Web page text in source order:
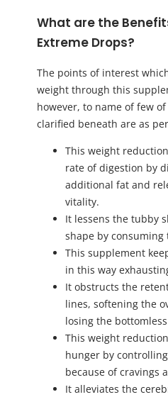
What are the
Extreme Drops?
The points of interest
weight through this
however, to name of few
clarified beneath are as
This weight
rate of digestion by
additional fat and
vitality.
It lessens the tubby
shape by consuming
This supplement
in this way
It obstructs the
lines, softening the
losing the
This weight
hunger by
because of cravings
It alleviates the